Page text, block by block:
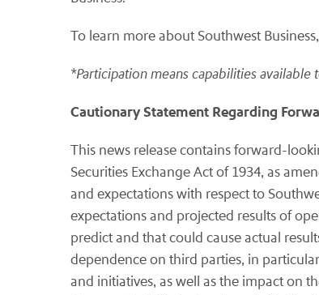
To learn more about Southwest
*Participation means capabilities available
Cautionary Statement Regarding
This news release contains forward-
Securities Exchange Act of 1934, as
and expectations with respect to
expectations and projected results of
predict and that could cause actual
dependence on third parties, in
and initiatives, as well as the impact on